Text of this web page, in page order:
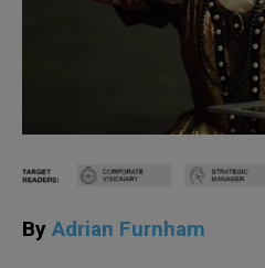
By Adrian Furnham